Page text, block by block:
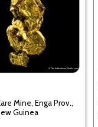
Mine, Enga Prov.,
Guinea